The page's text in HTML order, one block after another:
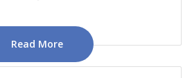
Read More